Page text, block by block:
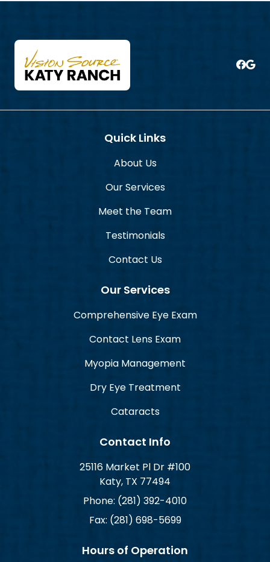
Quick Links
About Us
Our Services
Meet the Team
Testimonials
Contact Us
Our Services
Comprehensive Eye Exam
Contact Lens Exam
Myopia Management
Dry Eye Treatment
Cataracts
Contact Info
25116 Market Pl Dr #100
Katy, TX 77494
Phone: (281) 392-4010
Fax: (281) 698-5699
Hours of Operation